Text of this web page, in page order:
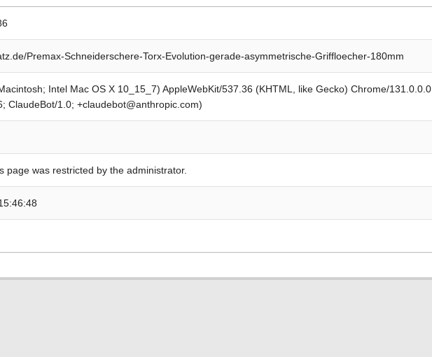
Premax-Schneiderschere-Torx-Evolution-gerade-asymmetrische-Griffloecher-180mm
Intel Mac OS X 10_15_7) AppleWebKit/537.36 (KHTML, like Gecko) Chrome/131.0.0.0
ClaudeBot/1.0; +claudebot@anthropic.com)
page was restricted by the administrator.